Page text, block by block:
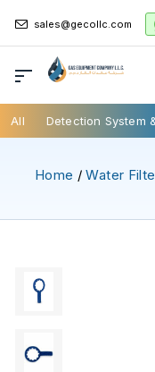
sales@gecollc.com
All Detection System
Home /Water